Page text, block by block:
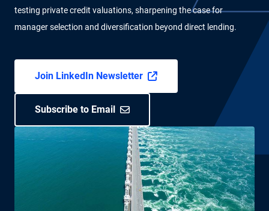
testing private credit valuations, sharpening the case for
manager selection and diversification beyond direct lending.
Join LinkedIn Newsletter
Subscribe to Email